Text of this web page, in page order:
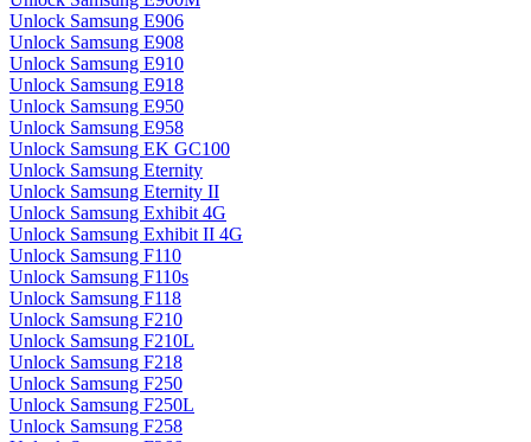
Unlock Samsung E906
Unlock Samsung E908
Unlock Samsung E910
Unlock Samsung E918
Unlock Samsung E950
Unlock Samsung E958
Unlock Samsung EK GC100
Unlock Samsung Eternity
Unlock Samsung Eternity II
Unlock Samsung Exhibit 4G
Unlock Samsung Exhibit II 4G
Unlock Samsung F110
Unlock Samsung F110s
Unlock Samsung F118
Unlock Samsung F210
Unlock Samsung F210L
Unlock Samsung F218
Unlock Samsung F250
Unlock Samsung F250L
Unlock Samsung F258